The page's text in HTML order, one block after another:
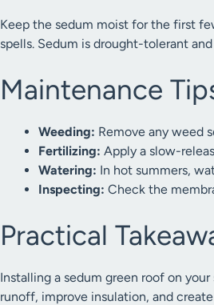
Keep the sedum moist for the first
spells. Sedum is drought-tolerant
Maintenance
Weeding: Remove any weed
Fertilizing: Apply a slow-
Watering: In hot summers,
Inspecting: Check the
Practical
Installing a sedum green roof on
runoff, improve insulation, and